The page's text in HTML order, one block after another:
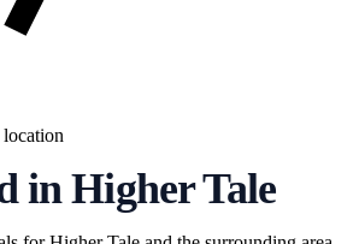
in Higher Tale